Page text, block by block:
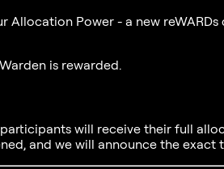
Power - a new
is rewarded.
will receive their full
and we will announce the exact